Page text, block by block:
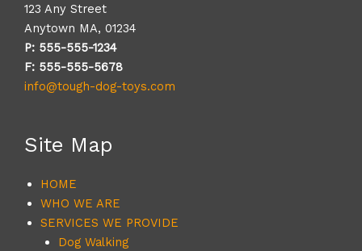
123 Any Street
Anytown MA, 01234
P: 555-555-1234
F: 555-555-5678
info@tough-dog-toys.com
Site Map
HOME
WHO WE ARE
SERVICES WE PROVIDE
Dog Walking